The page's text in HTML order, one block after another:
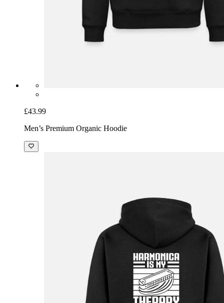
£43.99
Men’s Premium Organic Hoodie